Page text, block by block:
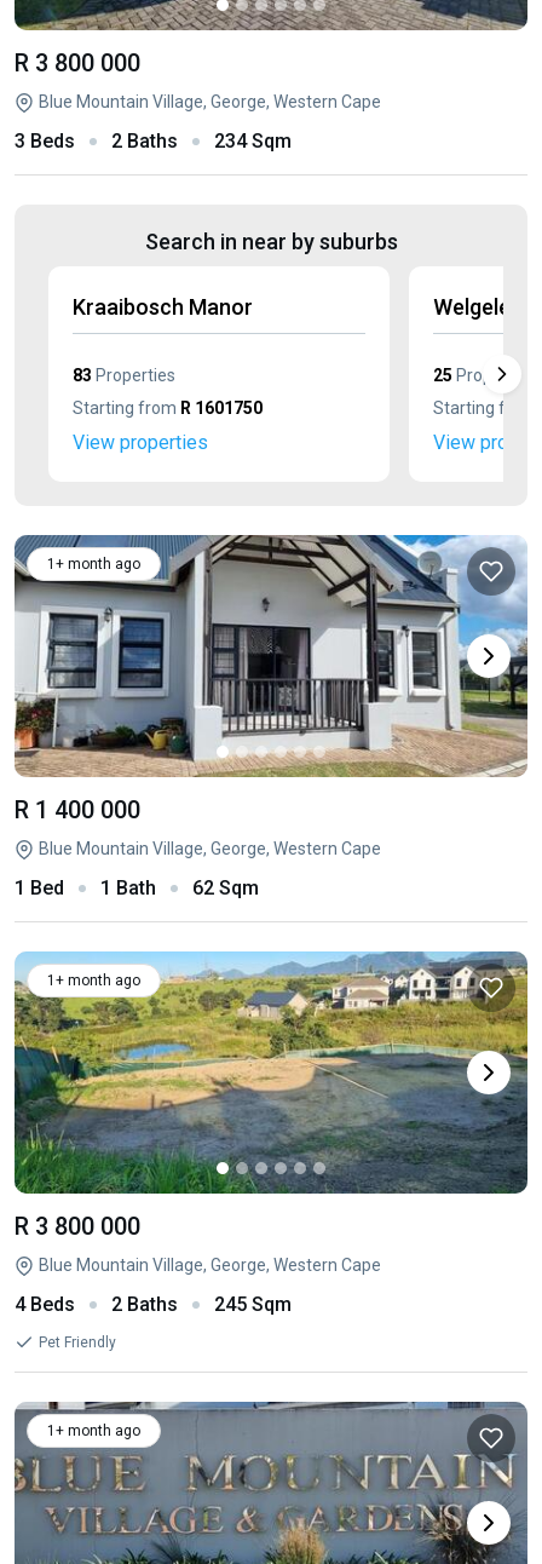
R 3 800 000
Blue Mountain Village, George, Western Cape
3 Beds 2 Baths 234 Sqm
Search in near by suburbs
Kraaibosch Manor
83 Properties
Starting from R 1601750
View properties
25 Properties
Starting from
View
1+ month ago
R 1 400 000
Blue Mountain Village, George, Western Cape
1 Bed 1 Bath 62 Sqm
1+ month ago
R 3 800 000
Blue Mountain Village, George, Western Cape
4 Beds 2 Baths 245 Sqm
Pet Friendly
1+ month ago